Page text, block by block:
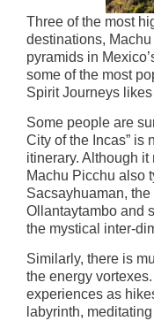
Three of the most
destinations,
pyramids in
some of the most
Spirit Journeys
Some people are
City of the Incas” is
itinerary. Although
Machu Picchu also
Sacsayhuaman,
Ollantaytambo and
the mystical inter-
Similarly, there is
the energy
experiences as
labyrinth,